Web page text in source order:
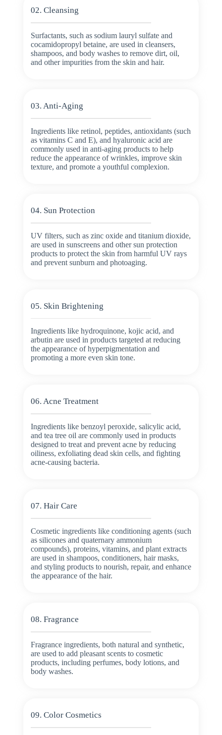
02. Cleansing
Surfactants, such as sodium lauryl sulfate and
cocamidopropyl betaine, are used in cleansers,
shampoos, and body washes to remove dirt, oil,
and other impurities from the skin and hair.
03. Anti-Aging
Ingredients like retinol, peptides, antioxidants (such
as vitamins C and E), and hyaluronic acid are
commonly used in anti-aging products to help
reduce the appearance of wrinkles, improve skin
texture, and promote a youthful complexion.
04. Sun Protection
UV filters, such as zinc oxide and titanium dioxide,
are used in sunscreens and other sun protection
products to protect the skin from harmful UV rays
and prevent sunburn and photoaging.
05. Skin Brightening
Ingredients like hydroquinone, kojic acid, and
arbutin are used in products targeted at reducing
the appearance of hyperpigmentation and
promoting a more even skin tone.
06. Acne Treatment
Ingredients like benzoyl peroxide, salicylic acid,
and tea tree oil are commonly used in products
designed to treat and prevent acne by reducing
oiliness, exfoliating dead skin cells, and fighting
acne-causing bacteria.
07. Hair Care
Cosmetic ingredients like conditioning agents (such
as silicones and quaternary ammonium
compounds), proteins, vitamins, and plant extracts
are used in shampoos, conditioners, hair masks,
and styling products to nourish, repair, and enhance
the appearance of the hair.
08. Fragrance
Fragrance ingredients, both natural and synthetic,
are used to add pleasant scents to cosmetic
products, including perfumes, body lotions, and
body washes.
09. Color Cosmetics